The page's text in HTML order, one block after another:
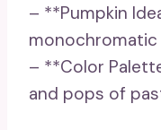
– **Pumpkin
monochromatic
– **Color
and pops of